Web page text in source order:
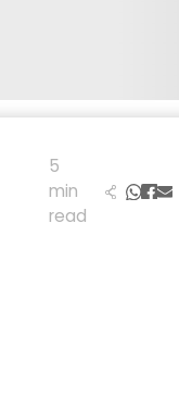
5
min
read